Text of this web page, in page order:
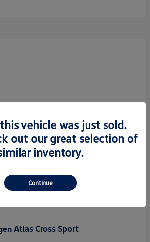
Atlas Cross Sport
vehicle was just sold.
out our great selection of
inventory.
Continue